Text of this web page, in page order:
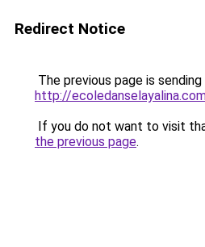
Redirect Notice
The previous page is
http://
If you do not want to visit
the previous page.